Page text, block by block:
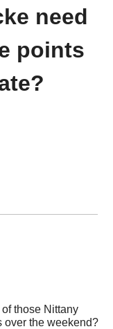
need
points
those Nittany
over the weekend?